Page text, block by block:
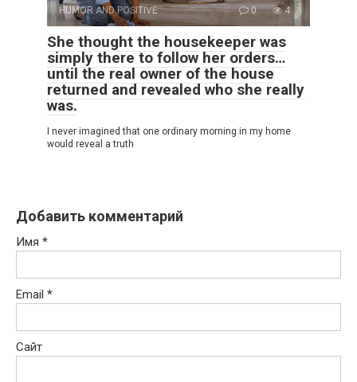
HUMOR AND POSITIVE 0 4
She thought the housekeeper was
simply there to follow her orders…
until the real owner of the house
returned and revealed who she really
was.
I never imagined that one ordinary morning in my home
would reveal a truth
Добавить комментарий
Имя *
Email *
Сайт